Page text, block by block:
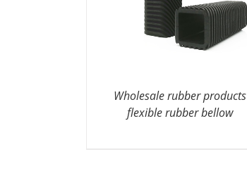
Wholesale rubber products
flexible rubber bellow